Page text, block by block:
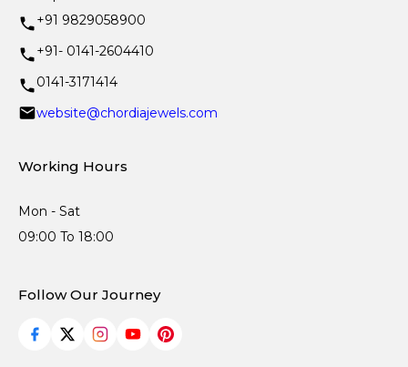
+91 9829058900
+91- 0141-2604410
0141-3171414
website@chordiajewels.com
Working Hours
Mon - Sat
09:00 To 18:00
Follow Our Journey